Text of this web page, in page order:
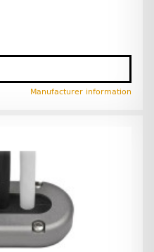
Manufacturer information